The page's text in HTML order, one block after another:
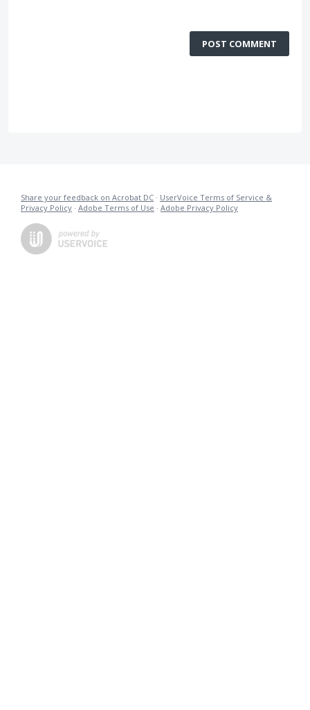
POST COMMENT
Share your feedback on Acrobat DC · UserVoice Terms of Service &
Privacy Policy · Adobe Terms of Use · Adobe Privacy Policy